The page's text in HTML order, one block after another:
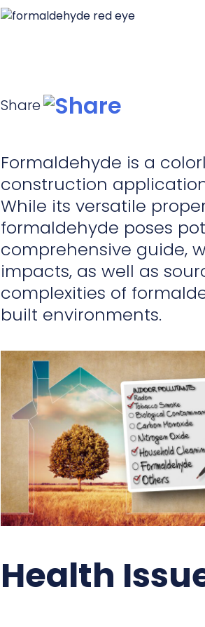
Share
Formaldehyde is a
construction
While its versatile
formaldehyde poses
comprehensive guide,
impacts, as well as
complexities of
built environments.
Health